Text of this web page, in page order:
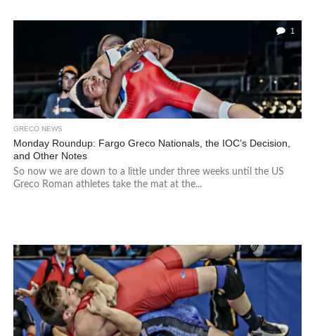
1
GRECO NEWS
Monday Roundup: Fargo Greco Nationals, the IOC’s Decision,
and Other Notes
So now we are down to a little under three weeks until the US
Greco Roman athletes take the mat at the...